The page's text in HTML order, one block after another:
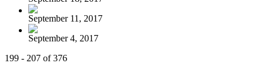
September 11, 2017
September 4, 2017
199 - 207 of 376